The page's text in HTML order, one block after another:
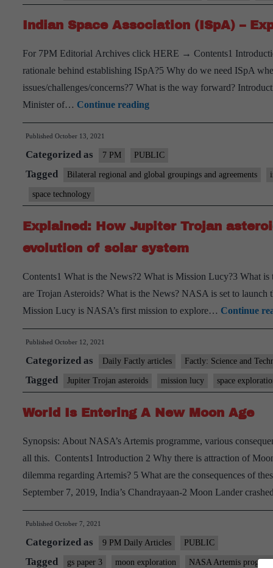
technology
Indian Space Association (ISpA) –
For 7PM Editorial Archives click HERE → Contents1
rationale behind establishing ISpA?5 Why do we need ISpA
issues/challenges/concerns?7 What is the way forward?
Minister of… Continue readingIndian
Space
(ISpA)
–
pointwise
Published October 13, 2021
Categorized as 7 PM PUBLIC
Tagged Bilateral regional and global groupings and agreements
space technology
Explained: How Jupiter Trojan
evolution of solar system
Contents1 What is the News?2 What is Mission Lucy?3 What
are Trojan Asteroids? What is the News? NASA is set to
Mission Lucy is NASA’s first mission to explore… Continue
Published October 12, 2021
Categorized as Daily Factly articles Factly: Science and
Tagged Jupiter Trojan asteroids mission lucy space
World Is Entering A New Moon Age
Synopsis: About NASA’s Artemis programme, various
all this. Contents1 Introduction 2 Why there is attraction of
dilemma regarding Artemis? 5 What are the consequences of
September 7, 2019, India’s Chandrayaan-2 Moon Lander
Published October 7, 2021
Categorized as 9 PM Daily Articles PUBLIC
Tagged gs paper 3 moon exploration NASA Artemis